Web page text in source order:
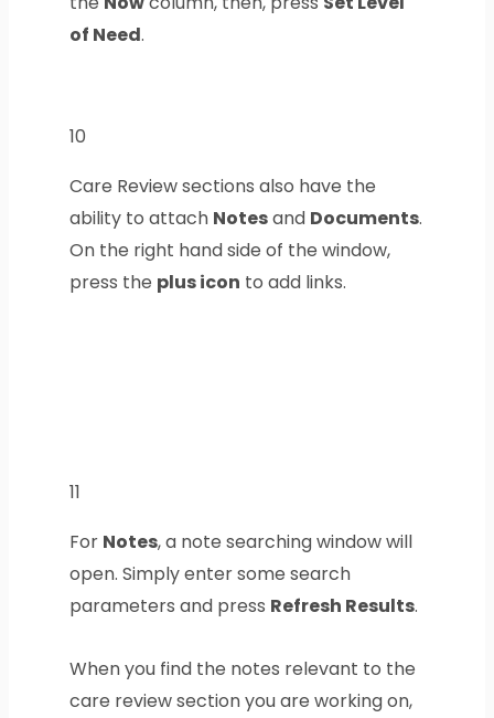
of Need.
10
Care Review sections also have the
ability to attach Notesand Documents.
On the right hand side of the window,
press the plus icon to add links.
11
For Notes, a note searching window will
open. Simply enter some search
parameters and press Refresh Results.
When you find the notes relevant to the
care review section you are working on,